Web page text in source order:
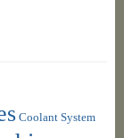
Coolant System